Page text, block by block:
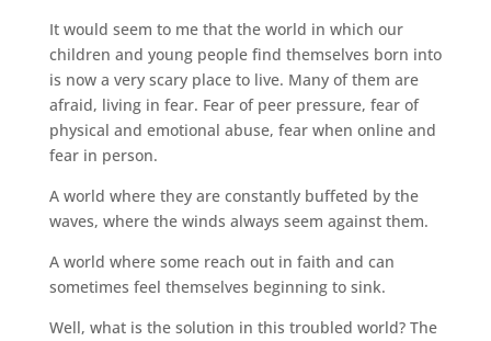
It would seem to me that the world in which our
children and young people find themselves born into
is now a very scary place to live. Many of them are
afraid, living in fear. Fear of peer pressure, fear of
physical and emotional abuse, fear when online and
fear in person.
A world where they are constantly buffeted by the
waves, where the winds always seem against them.
A world where some reach out in faith and can
sometimes feel themselves beginning to sink.
Well, what is the solution in this troubled world? The